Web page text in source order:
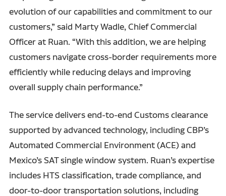
evolution of our capabilities and commitment to our
customers,” said Marty Wadle, Chief Commercial
Officer at Ruan. “With this addition, we are helping
customers navigate cross-border requirements more
efficiently while reducing delays and improving
overall supply chain performance.”
The service delivers end-to-end Customs clearance
supported by advanced technology, including CBP’s
Automated Commercial Environment (ACE) and
Mexico’s SAT single window system. Ruan’s expertise
includes HTS classification, trade compliance, and
door-to-door transportation solutions, including